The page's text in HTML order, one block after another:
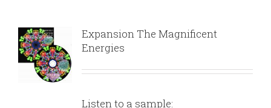
Expansion The Magnificent
Energies
Listen to a sample: